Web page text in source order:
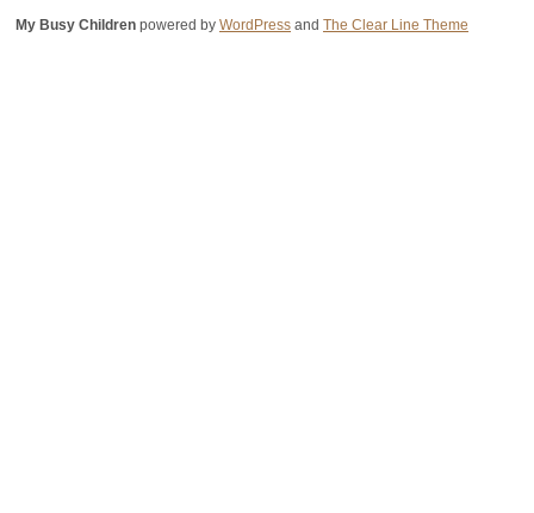
My Busy Children powered by WordPress and The Clear Line Theme